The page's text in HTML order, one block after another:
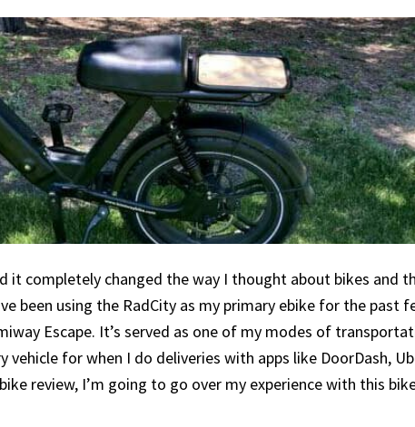
it completely changed the way I thought about bikes and
been using the RadCity as my primary ebike for the past
Escape. It’s served as one of my modes of
vehicle for when I do deliveries with apps like DoorDash,
review, I’m going to go over my experience with this